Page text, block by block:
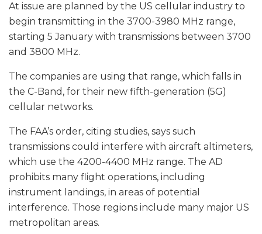
At issue are planned by the US cellular industry to
begin transmitting in the 3700-3980 MHz range,
starting 5 January with transmissions between 3700
and 3800 MHz.
The companies are using that range, which falls in
the C-Band, for their new fifth-generation (5G)
cellular networks.
The FAA’s order, citing studies, says such
transmissions could interfere with aircraft altimeters,
which use the 4200-4400 MHz range. The AD
prohibits many flight operations, including
instrument landings, in areas of potential
interference. Those regions include many major US
metropolitan areas.